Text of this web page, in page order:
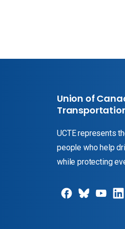
Union of
UCTE represents
people who help
while protecting